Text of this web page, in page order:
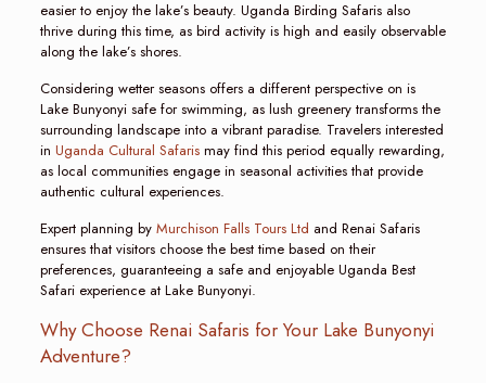
easier to enjoy the lake’s beauty. Uganda Birding Safaris also
thrive during this time, as bird activity is high and easily observable
along the lake’s shores.
Considering wetter seasons offers a different perspective on is
Lake Bunyonyi safe for swimming, as lush greenery transforms the
surrounding landscape into a vibrant paradise. Travelers interested
in Uganda Cultural Safarismay find this period equally rewarding,
as local communities engage in seasonal activities that provide
authentic cultural experiences.
Expert planning by Murchison Falls Tours Ltd and Renai Safaris
ensures that visitors choose the best time based on their
preferences, guaranteeing a safe and enjoyable Uganda Best
Safari experience at Lake Bunyonyi.
Why Choose Renai Safaris for Your Lake Bunyonyi
Adventure?